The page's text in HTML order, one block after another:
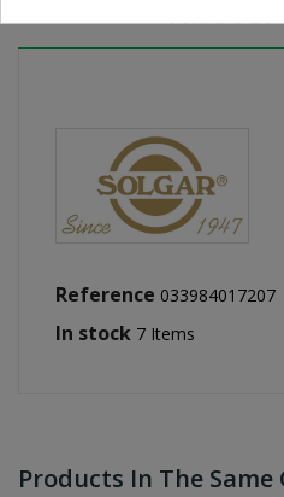
PRODUCT
Reference 033984017207
In stock 7 Items
Products In The Same